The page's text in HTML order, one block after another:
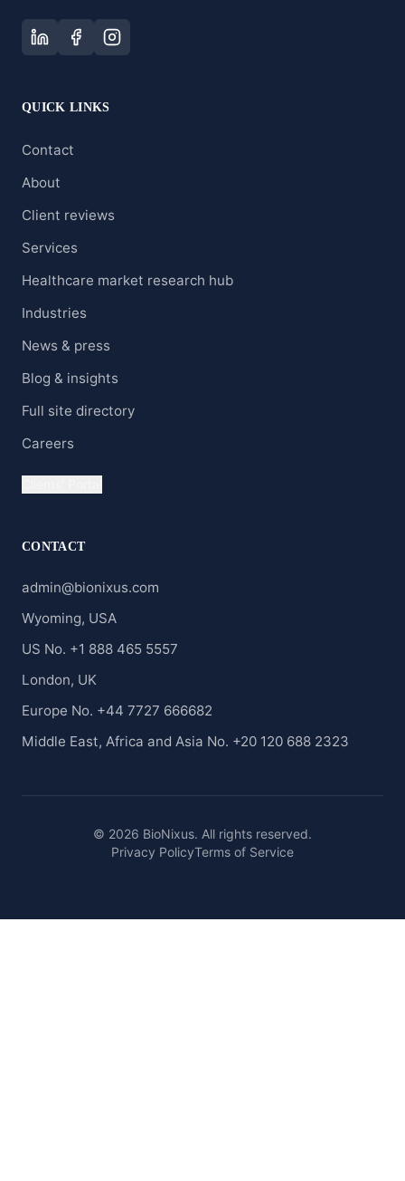
QUICK LINKS
Contact
About
Client reviews
Services
Healthcare market research hub
Industries
News & press
Blog & insights
Full site directory
Careers
CONTACT
admin@bionixus.com
Wyoming, USA
US No. +1 888 465 5557
London, UK
Europe No. +44 7727 666682
Middle East, Africa and Asia No. +20 120 688 2323
© 2026 BioNixus. All rights reserved.
Privacy PolicyTerms of Service